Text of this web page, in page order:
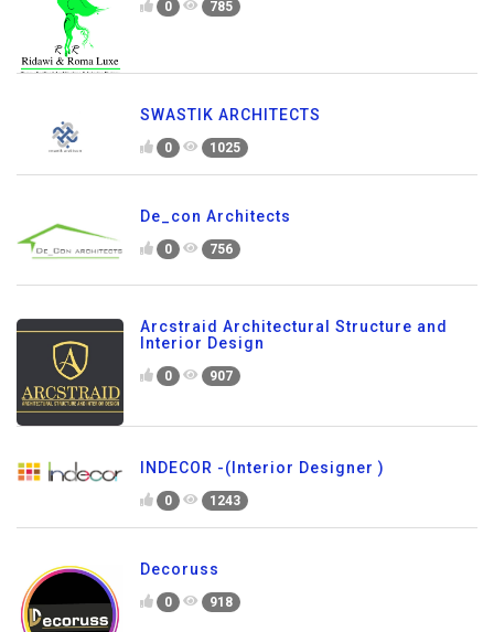
0 785
SWASTIK ARCHITECTS
0 1025
De_con Architects
0 756
Arcstraid Architectural Structure and
Interior Design
0 907
INDECOR -(Interior Designer )
0 1243
Decoruss
0 918